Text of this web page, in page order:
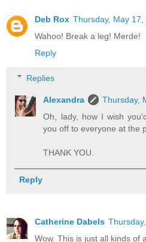
Deb Rox Thursday, May 17,
Wahoo! Break a leg! Merde!
Reply
Replies
Alexandra
Thursday,
Oh, lady, how I wish
you off to everyone at the
THANK YOU.
Reply
Catherine Dabels
Wow. This is just all kinds of